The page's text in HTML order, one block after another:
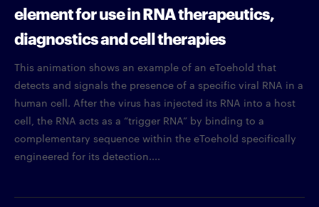
element for use in RNA therapeutics,
diagnostics and cell therapies
This animation shows an example of an eToehold that
detects and signals the presence of a specific viral RNA in a
human cell. After the virus has injected its RNA into a host
cell, the RNA acts as a “trigger RNA” by binding to a
complementary sequence within the eToehold specifically
engineered for its detection....